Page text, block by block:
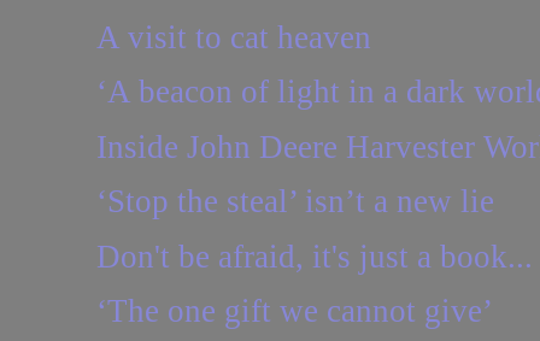
A visit to cat heaven
‘A beacon of light in a dark
Inside John Deere Harvester
‘Stop the steal’ isn’t a new lie
Don't be afraid, it's just a book...
‘The one gift we cannot give’